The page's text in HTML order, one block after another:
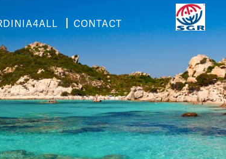
CONTACT